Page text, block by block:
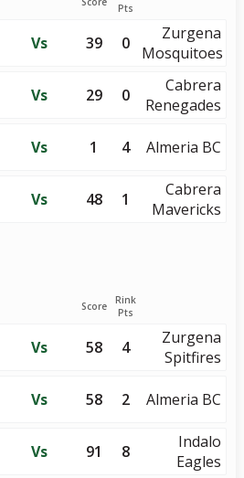
Pts
Vs 39 0
Zurgena
Mosquitoes
Vs 29 0
Cabrera
Renegades
Vs 1 4 Almeria BC
Vs 48 1
Cabrera
Mavericks
Score
Rink
Pts
Vs 58 4
Zurgena
Spitfires
Vs 58 2 Almeria BC
Vs 91 8
Indalo
Eagles